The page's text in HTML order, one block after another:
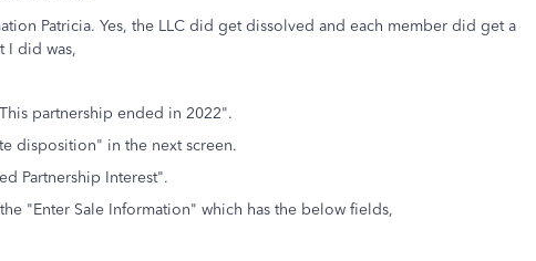
Patricia. Yes, the LLC did get dissolved and each member did get a
I did was,
partnership ended in 2022".
disposition" in the next screen.
Partnership Interest".
"Enter Sale Information" which has the below fields,